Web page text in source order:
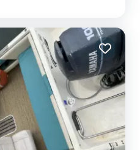
CRUISE Along the Water's
Dame (1 to 1.5